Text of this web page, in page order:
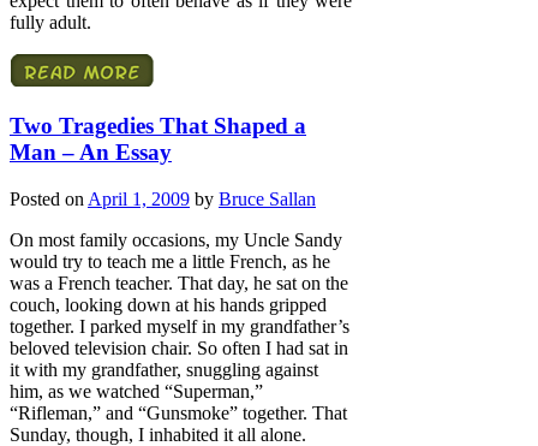
fully adult.
Two Tragedies That Shaped a
Man – An Essay
Posted on April 1, 2009 by Bruce Sallan
On most family occasions, my Uncle Sandy
would try to teach me a little French, as he
was a French teacher. That day, he sat on the
couch, looking down at his hands gripped
together. I parked myself in my grandfather’s
beloved television chair. So often I had sat in
it with my grandfather, snuggling against
him, as we watched “Superman,”
“Rifleman,” and “Gunsmoke” together. That
Sunday, though, I inhabited it all alone.